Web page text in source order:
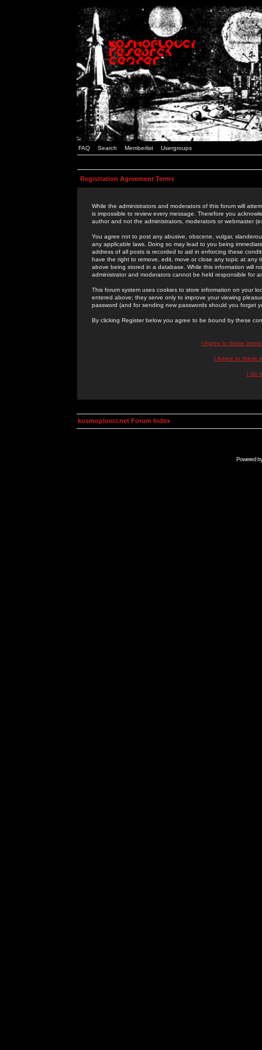
FAQ Search Memberlist Usergroups
Registration Agreement Terms
While the administrators and moderators of this forum will
is impossible to review every message. Therefore you
author and not the administrators, moderators or webmaster
You agree not to post any abusive, obscene, vulgar,
any applicable laws. Doing so may lead to you being
address of all posts is recorded to aid in enforcing these
have the right to remove, edit, move or close any topic at
above being stored in a database. While this information will
administrator and moderators cannot be held responsible for
This forum system uses cookies to store information on your
entered above; they serve only to improve your viewing
password (and for sending new passwords should you forget
By clicking Register below you agree to be bound by these
I Agree to these
I Agree to these
I do
kosmoplovci.net Forum Index
Powered